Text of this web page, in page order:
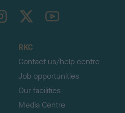
TheKennelClubUK on YouTube
RKC
Contact us/help centre
Job opportunities
Our facilities
Media Centre